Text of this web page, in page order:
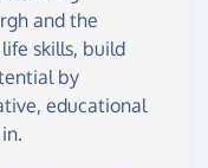
and the
skills, build
by
educational